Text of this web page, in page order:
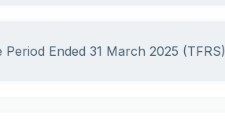
Ended 31 March 2025 (TFRS)